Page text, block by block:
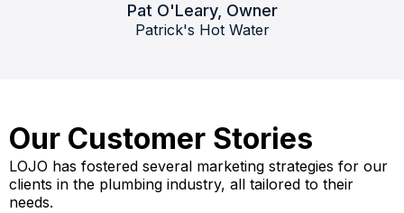
Pat O'Leary, Owner
Patrick's Hot Water
Our Customer Stories​
LOJO has fostered several marketing strategies for our
clients in the plumbing industry, all tailored to their
needs.